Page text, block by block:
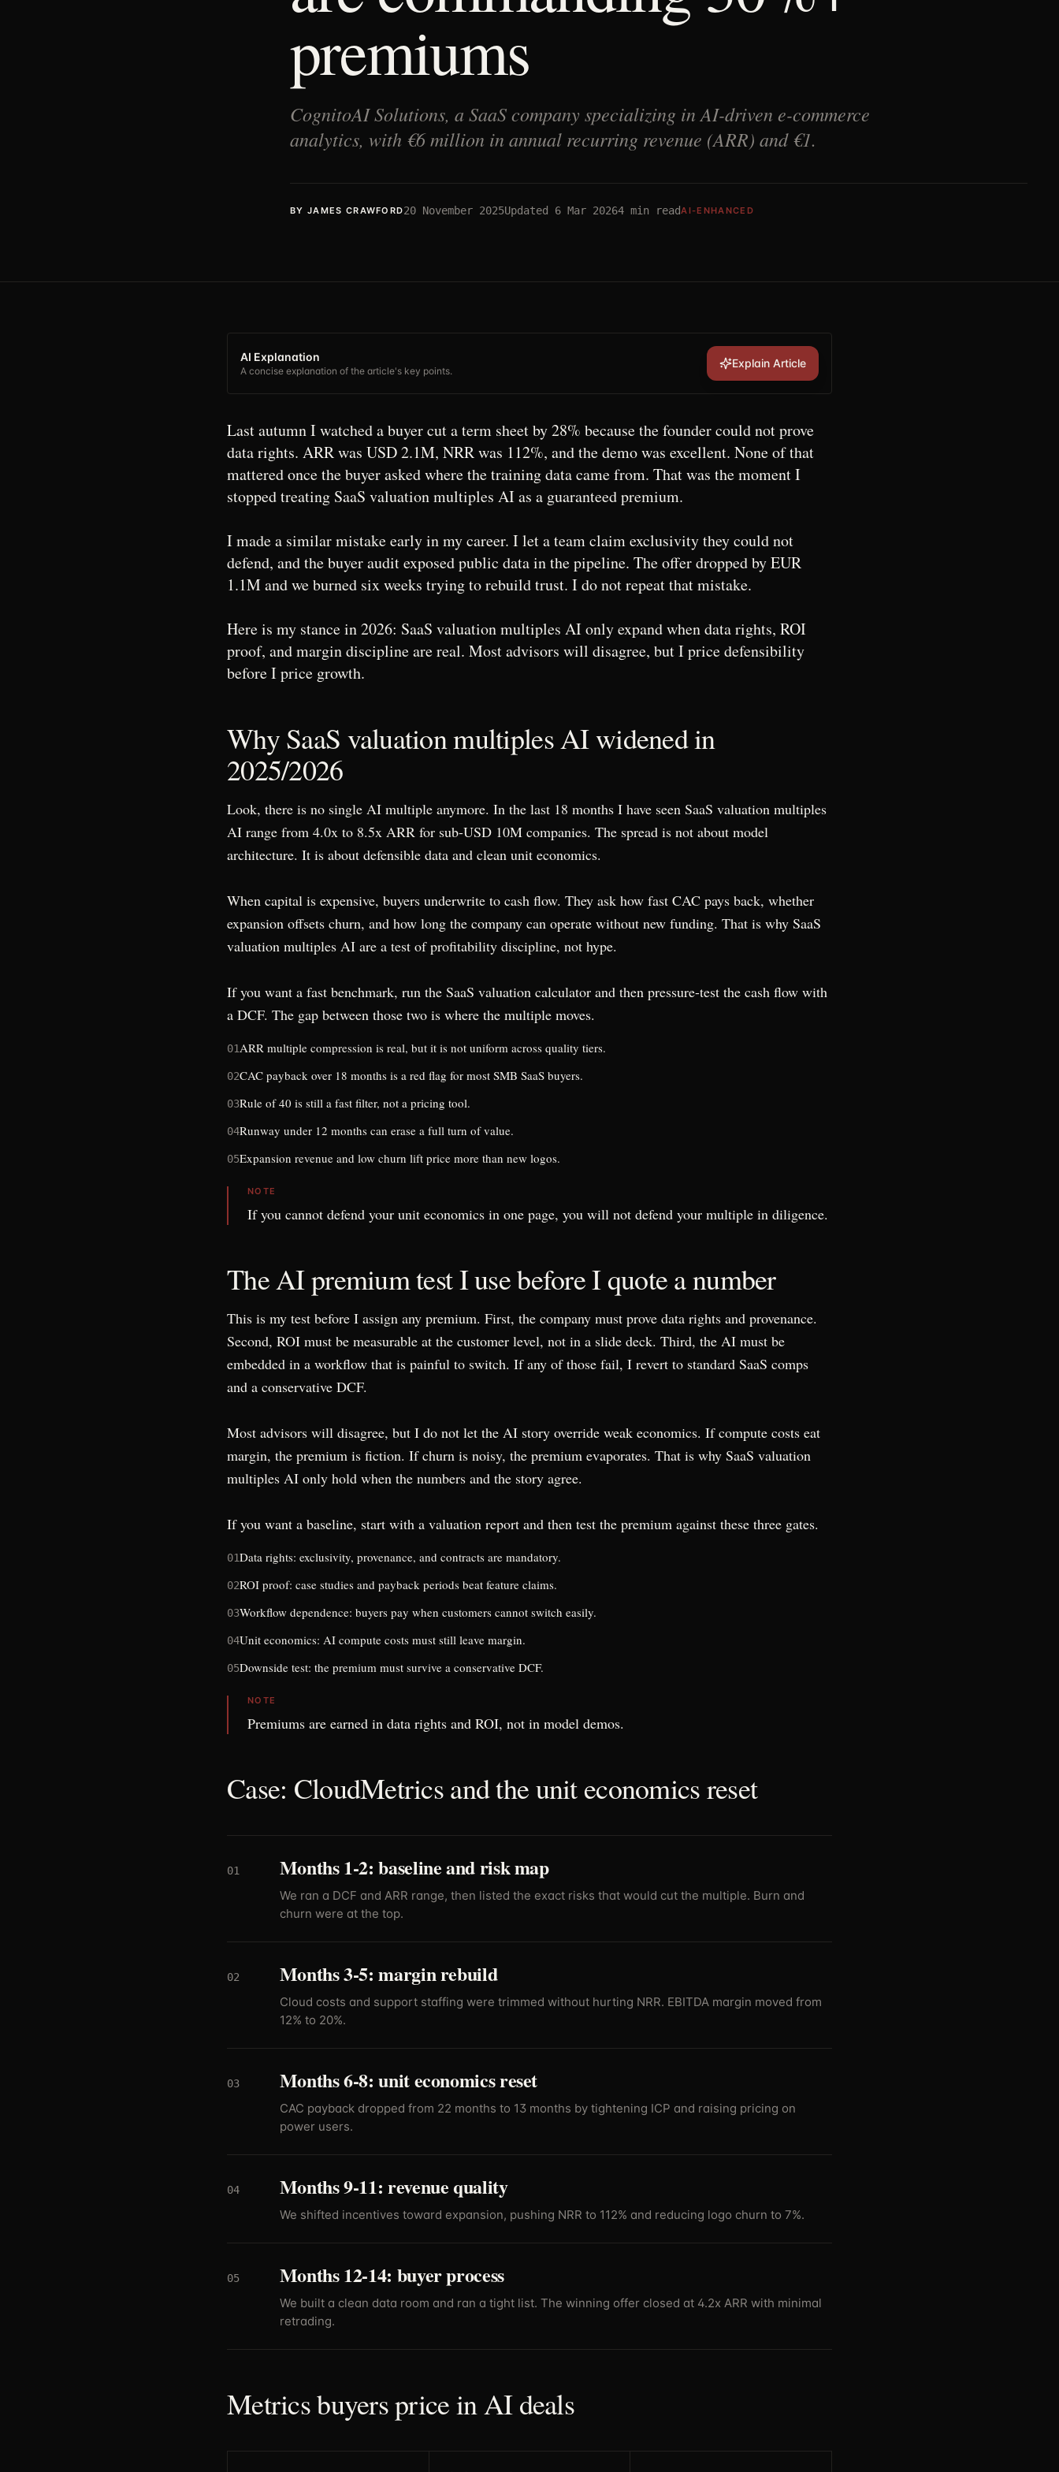
premiums
CognitoAI Solutions, a SaaS company specializing in AI-driven e-commerce
analytics, with €6 million in annual recurring revenue (ARR) and €1.
BY JAMES CRAWFORD20 November 2025Updated 6 Mar 20264 min readAI-ENHANCED
AI Explanation
A concise explanation of the article's key points.
Explain Article
Last autumn I watched a buyer cut a term sheet by 28% because the founder could not prove
data rights. ARR was USD 2.1M, NRR was 112%, and the demo was excellent. None of that
mattered once the buyer asked where the training data came from. That was the moment I
stopped treating SaaS valuation multiples AI as a guaranteed premium.
I made a similar mistake early in my career. I let a team claim exclusivity they could not
defend, and the buyer audit exposed public data in the pipeline. The offer dropped by EUR
1.1M and we burned six weeks trying to rebuild trust. I do not repeat that mistake.
Here is my stance in 2026: SaaS valuation multiples AI only expand when data rights, ROI
proof, and margin discipline are real. Most advisors will disagree, but I price defensibility
before I price growth.
Why SaaS valuation multiples AI widened in
2025/2026
Look, there is no single AI multiple anymore. In the last 18 months I have seen SaaS valuation multiples
AI range from 4.0x to 8.5x ARR for sub-USD 10M companies. The spread is not about model
architecture. It is about defensible data and clean unit economics.
When capital is expensive, buyers underwrite to cash flow. They ask how fast CAC pays back, whether
expansion offsets churn, and how long the company can operate without new funding. That is why SaaS
valuation multiples AI are a test of profitability discipline, not hype.
If you want a fast benchmark, run the SaaS valuation calculator and then pressure-test the cash flow with
a DCF. The gap between those two is where the multiple moves.
01ARR multiple compression is real, but it is not uniform across quality tiers.
02CAC payback over 18 months is a red flag for most SMB SaaS buyers.
03Rule of 40 is still a fast filter, not a pricing tool.
04Runway under 12 months can erase a full turn of value.
05Expansion revenue and low churn lift price more than new logos.
NOTE
If you cannot defend your unit economics in one page, you will not defend your multiple in diligence.
The AI premium test I use before I quote a number
This is my test before I assign any premium. First, the company must prove data rights and provenance.
Second, ROI must be measurable at the customer level, not in a slide deck. Third, the AI must be
embedded in a workflow that is painful to switch. If any of those fail, I revert to standard SaaS comps
and a conservative DCF.
Most advisors will disagree, but I do not let the AI story override weak economics. If compute costs eat
margin, the premium is fiction. If churn is noisy, the premium evaporates. That is why SaaS valuation
multiples AI only hold when the numbers and the story agree.
If you want a baseline, start with a valuation report and then test the premium against these three gates.
01Data rights: exclusivity, provenance, and contracts are mandatory.
02ROI proof: case studies and payback periods beat feature claims.
03Workflow dependence: buyers pay when customers cannot switch easily.
04Unit economics: AI compute costs must still leave margin.
05Downside test: the premium must survive a conservative DCF.
NOTE
Premiums are earned in data rights and ROI, not in model demos.
Case: CloudMetrics and the unit economics reset
01 Months 1-2: baseline and risk map
We ran a DCF and ARR range, then listed the exact risks that would cut the multiple. Burn and
churn were at the top.
02 Months 3-5: margin rebuild
Cloud costs and support staffing were trimmed without hurting NRR. EBITDA margin moved from
12% to 20%.
03 Months 6-8: unit economics reset
CAC payback dropped from 22 months to 13 months by tightening ICP and raising pricing on
power users.
04 Months 9-11: revenue quality
We shifted incentives toward expansion, pushing NRR to 112% and reducing logo churn to 7%.
05 Months 12-14: buyer process
We built a clean data room and ran a tight list. The winning offer closed at 4.2x ARR with minimal
retrading.
Metrics buyers price in AI deals